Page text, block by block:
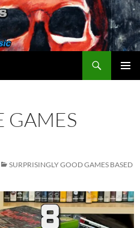
GAMES
SURPRISINGLY GOOD GAMES BASED